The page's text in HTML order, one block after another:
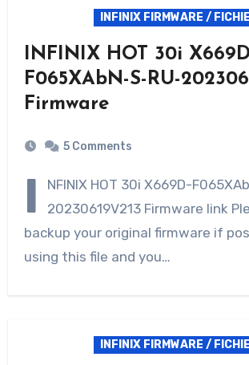
INFINIX FIRMWARE /
INFINIX HOT 30i
F065XAbN-S-RU-
Firmware
5 Comments
I
NFINIX HOT 30i X669D-
20230619V213 Firmware link
backup your original firmware if
using this file and you…
INFINIX FIRMWARE /